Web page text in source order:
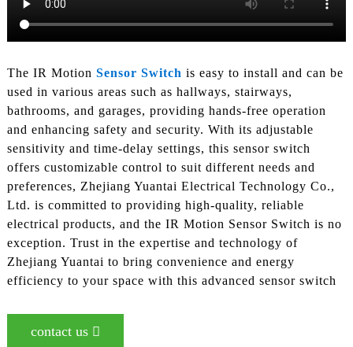
The IR Motion Sensor Switch is easy to install and can be
used in various areas such as hallways, stairways,
bathrooms, and garages, providing hands-free operation
and enhancing safety and security. With its adjustable
sensitivity and time-delay settings, this sensor switch
offers customizable control to suit different needs and
preferences, Zhejiang Yuantai Electrical Technology Co.,
Ltd. is committed to providing high-quality, reliable
electrical products, and the IR Motion Sensor Switch is no
exception. Trust in the expertise and technology of
Zhejiang Yuantai to bring convenience and energy
efficiency to your space with this advanced sensor switch
contact us